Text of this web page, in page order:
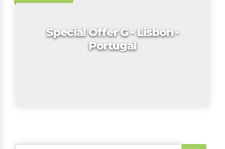
Special Offer G - Lisbon -
Portugal